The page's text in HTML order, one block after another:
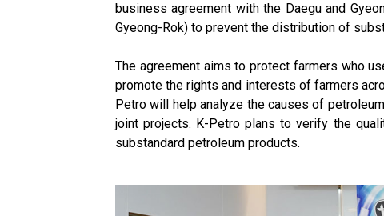
business agreement with the Daegu and
Gyeong-Rok) to prevent the distribution of
The agreement aims to protect farmers who
promote the rights and interests of farmers
Petro will help analyze the causes of
joint projects. K-Petro plans to verify the
substandard petroleum products.